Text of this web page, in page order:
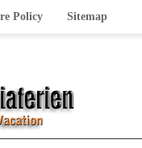
Policy Sitemap